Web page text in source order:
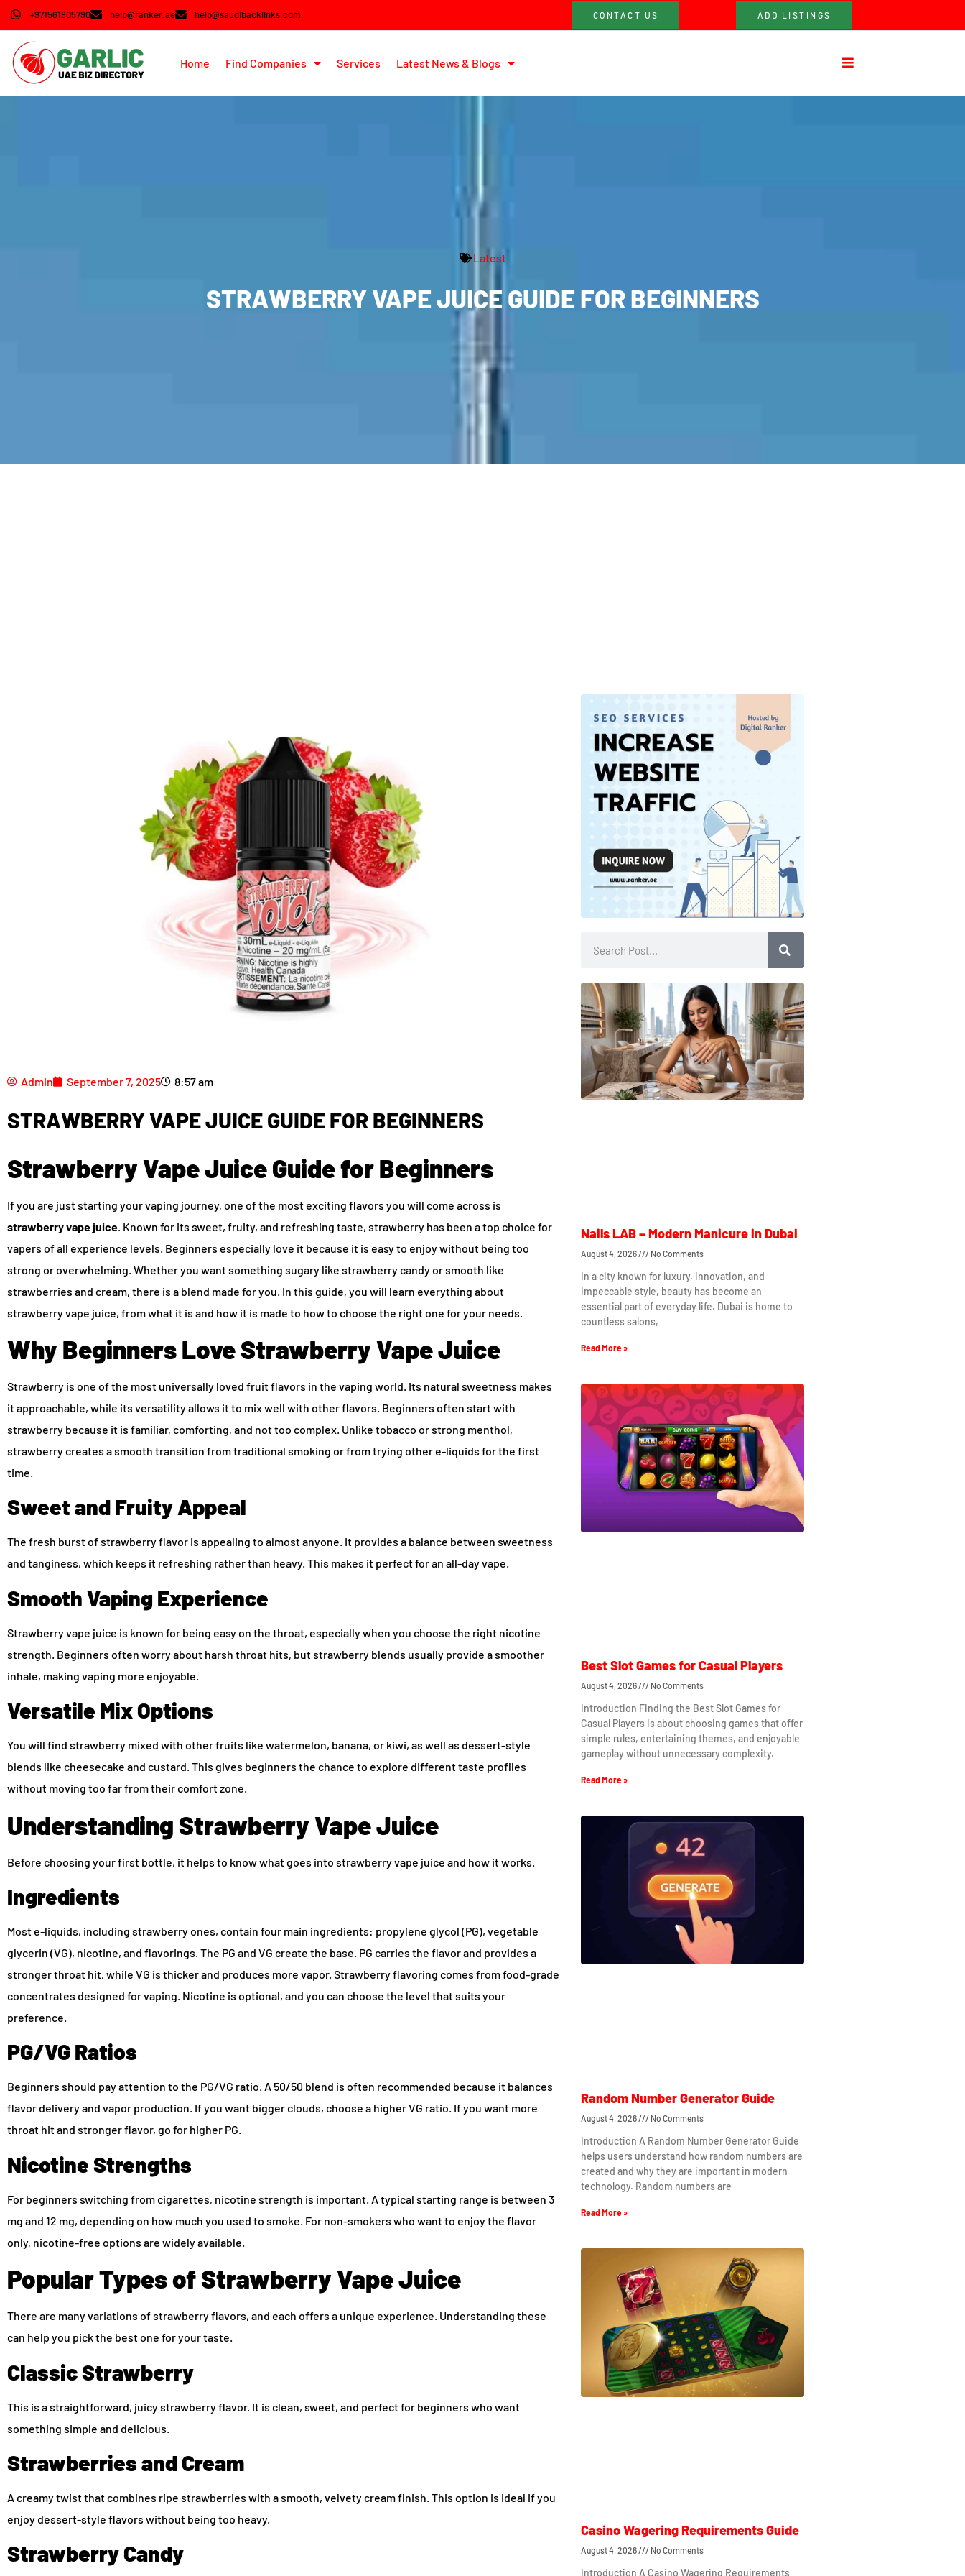
+971561905790 help@ranker.ae help@saudibacklinks.com CONTACT US ADD LISTINGS
Home Find Companies Services Latest News & Blogs
Latest
STRAWBERRY VAPE JUICE GUIDE FOR BEGINNERS
Admin September 7, 2025 8:57 am
STRAWBERRY VAPE JUICE GUIDE FOR BEGINNERS
Strawberry Vape Juice Guide for Beginners
If you are just starting your vaping journey, one of the most exciting flavors you will come across is
strawberry vape juice . Known for its sweet, fruity, and refreshing taste, strawberry has been a top choice for
vapers of all experience levels. Beginners especially love it because it is easy to enjoy without being too
strong or overwhelming. Whether you want something sugary like strawberry candy or smooth like
strawberries and cream, there is a blend made for you. In this guide, you will learn everything about
strawberry vape juice, from what it is and how it is made to how to choose the right one for your needs.
Why Beginners Love Strawberry Vape Juice
Strawberry is one of the most universally loved fruit flavors in the vaping world. Its natural sweetness makes
it approachable, while its versatility allows it to mix well with other flavors. Beginners often start with
strawberry because it is familiar, comforting, and not too complex. Unlike tobacco or strong menthol,
strawberry creates a smooth transition from traditional smoking or from trying other e-liquids for the first
time.
Sweet and Fruity Appeal
The fresh burst of strawberry flavor is appealing to almost anyone. It provides a balance between sweetness
and tanginess, which keeps it refreshing rather than heavy. This makes it perfect for an all-day vape.
Smooth Vaping Experience
Strawberry vape juice is known for being easy on the throat, especially when you choose the right nicotine
strength. Beginners often worry about harsh throat hits, but strawberry blends usually provide a smoother
inhale, making vaping more enjoyable.
Versatile Mix Options
You will find strawberry mixed with other fruits like watermelon, banana, or kiwi, as well as dessert-style
blends like cheesecake and custard. This gives beginners the chance to explore different taste profiles
without moving too far from their comfort zone.
Understanding Strawberry Vape Juice
Before choosing your first bottle, it helps to know what goes into strawberry vape juice and how it works.
Ingredients
Most e-liquids, including strawberry ones, contain four main ingredients: propylene glycol (PG), vegetable
glycerin (VG), nicotine, and flavorings. The PG and VG create the base. PG carries the flavor and provides a
stronger throat hit, while VG is thicker and produces more vapor. Strawberry flavoring comes from food-grade
concentrates designed for vaping. Nicotine is optional, and you can choose the level that suits your
preference.
PG/VG Ratios
Beginners should pay attention to the PG/VG ratio. A 50/50 blend is often recommended because it balances
flavor delivery and vapor production. If you want bigger clouds, choose a higher VG ratio. If you want more
throat hit and stronger flavor, go for higher PG.
Nicotine Strengths
For beginners switching from cigarettes, nicotine strength is important. A typical starting range is between 3
mg and 12 mg, depending on how much you used to smoke. For non-smokers who want to enjoy the flavor
only, nicotine-free options are widely available.
Popular Types of Strawberry Vape Juice
There are many variations of strawberry flavors, and each offers a unique experience. Understanding these
can help you pick the best one for your taste.
Classic Strawberry
This is a straightforward, juicy strawberry flavor. It is clean, sweet, and perfect for beginners who want
something simple and delicious.
Strawberries and Cream
A creamy twist that combines ripe strawberries with a smooth, velvety cream finish. This option is ideal if you
enjoy dessert-style flavors without being too heavy.
Strawberry Candy
Nails LAB – Modern Manicure in Dubai
August 4, 2026 No Comments
In a city known for luxury, innovation, and
impeccable style, beauty has become an
essential part of everyday life. Dubai is home to
countless salons,
Read More »
Best Slot Games for Casual Players
August 4, 2026 No Comments
Introduction Finding the Best Slot Games for
Casual Players is about choosing games that offer
simple rules, entertaining themes, and enjoyable
gameplay without unnecessary complexity.
Read More »
Random Number Generator Guide
August 4, 2026 No Comments
Introduction A Random Number Generator Guide
helps users understand how random numbers are
created and why they are important in modern
technology. Random numbers are
Read More »
Casino Wagering Requirements Guide
August 4, 2026 No Comments
Introduction A Casino Wagering Requirements